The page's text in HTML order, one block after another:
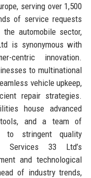
serving over 1,500
of service requests
automobile sector,
is synonymous with
centric innovation.
to multinational
vehicle upkeep,
repair strategies.
house advanced
tools, and a team of
to stringent quality
Services 33 Ltd’s
and technological
of industry trends,